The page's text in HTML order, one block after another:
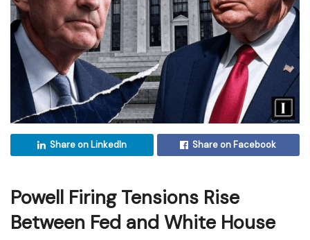
Share on LinkedIn Share on Facebook
Powell Firing Tensions Rise
Between Fed and White House